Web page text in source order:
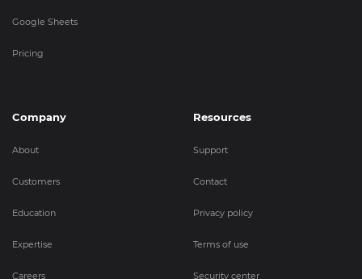
Google Sheets
Pricing
Company
About
Customers
Education
Expertise
Careers
Resources
Support
Contact
Privacy policy
Terms of use
Security center